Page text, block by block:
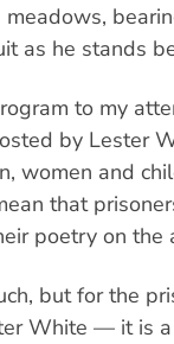
as he stands
to my
by Lester
women and
that
poetry on the
but for the
White — it is